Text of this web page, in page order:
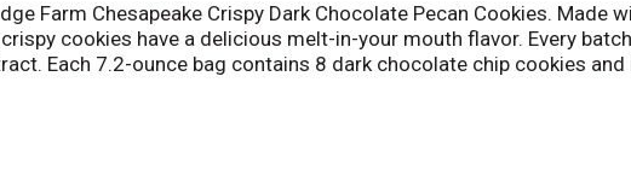
Farm Chesapeake Crispy Dark Chocolate Pecan Cookies. Made
cookies have a delicious melt-in-your mouth flavor. Every
Each 7.2-ounce bag contains 8 dark chocolate chip cookies
Enjoy Pepperidge Farm Chesapeake Cookies on their own, dunk